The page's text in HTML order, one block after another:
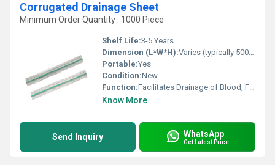
Corrugated Drainage Sheet
Minimum Order Quantity : 1000 Piece
Shelf Life:3-5 Years
Dimension (L*W*H):Varies (typically 500 mm - 1000 mm Length)
Portable:Yes
Condition:New
Function:Facilitates Drainage of Blood, Fluids, and Pus
Know More
Send Inquiry WhatsApp
Get Latest Price